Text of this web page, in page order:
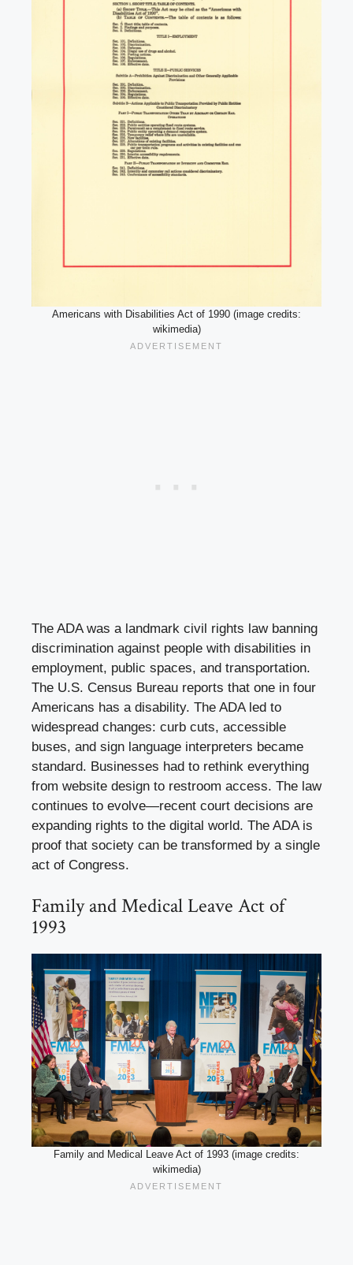
Americans with Disabilities Act of 1990 (image credits:
wikimedia)
The ADA was a landmark civil rights law banning
discrimination against people with disabilities in
employment, public spaces, and transportation.
The U.S. Census Bureau reports that one in four
Americans has a disability. The ADA led to
widespread changes: curb cuts, accessible
buses, and sign language interpreters became
standard. Businesses had to rethink everything
from website design to restroom access. The law
continues to evolve—recent court decisions are
expanding rights to the digital world. The ADA is
proof that society can be transformed by a single
act of Congress.
Family and Medical Leave Act of
1993
Family and Medical Leave Act of 1993 (image credits:
wikimedia)